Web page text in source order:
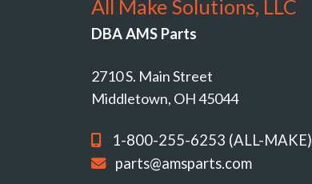
All Make Solutions, LLC
DBA AMS Parts
2710 S. Main Street
Middletown, OH 45044
1-800-255-6253 (ALL-MAKE)
parts@amsparts.com